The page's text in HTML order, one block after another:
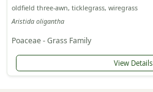
oldfield three-awn, ticklegrass, wiregrass
Aristida oligantha
Poaceae - Grass Family
View Details